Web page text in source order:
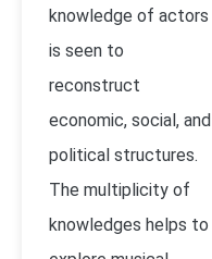
knowledge of actors
is seen to
reconstruct
economic, social, and
political structures.
The multiplicity of
knowledges helps to